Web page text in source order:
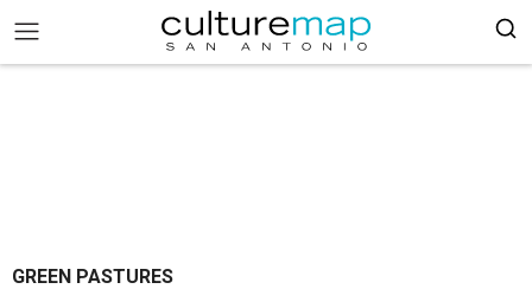
GREEN PASTURES